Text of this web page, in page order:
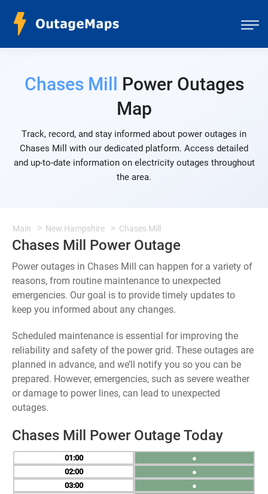
Chases Mill
Power Outages
Map
Track, record, and stay informed about power outages in
Chases Mill with our dedicated platform. Access detailed
and up-to-date information on electricity outages throughout
the area.
Main New Hampshire Chases Mill
Chases Mill Power Outage
Power outages in Chases Mill can happen for a variety of
reasons, from routine maintenance to unexpected
emergencies. Our goal is to provide timely updates to
keep you informed about any changes.
Scheduled maintenance is essential for improving the
reliability and safety of the power grid. These outages are
planned in advance, and we’ll notify you so you can be
prepared. However, emergencies, such as severe weather
or damage to power lines, can lead to unexpected
outages.
Chases Mill Power Outage Today
01
02
03
●
●
●